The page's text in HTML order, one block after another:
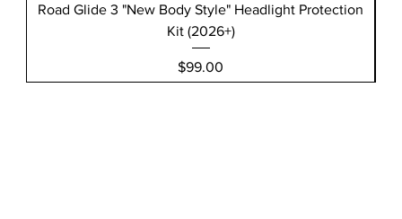
Road Glide 3 "New Body Style" Headlight Protection
Kit (2026+)
Price
$99.00